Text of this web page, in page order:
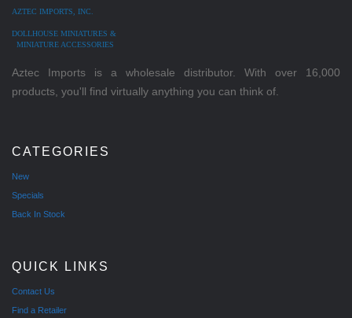
AZTEC IMPORTS, INC.
DOLLHOUSE MINIATURES &
MINIATURE ACCESSORIES
Aztec Imports is a wholesale distributor. With over 16,000
products, you'll find virtually anything you can think of.
CATEGORIES
New
Specials
Back In Stock
QUICK LINKS
Contact Us
Find a Retailer